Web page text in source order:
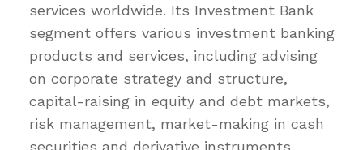
services worldwide. Its Investment Bank
segment offers various investment banking
products and services, including advising
on corporate strategy and structure,
capital-raising in equity and debt markets,
risk management, market-making in cash
securities and derivative instruments,